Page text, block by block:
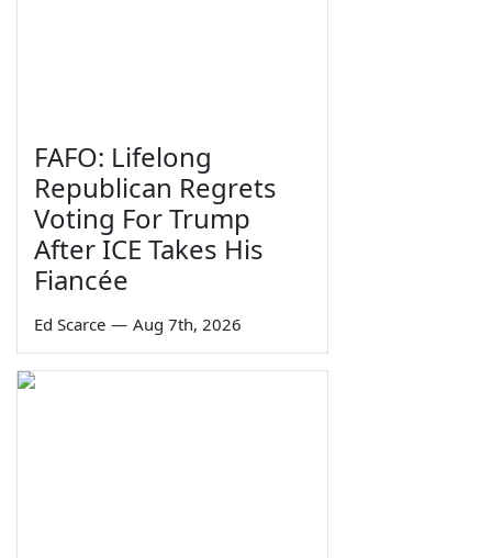
FAFO: Lifelong
Republican Regrets
Voting For Trump
After ICE Takes His
Fiancée
Ed Scarce — Aug 7th, 2026